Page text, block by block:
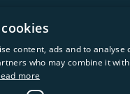
content, ads and to
who may combine it
more